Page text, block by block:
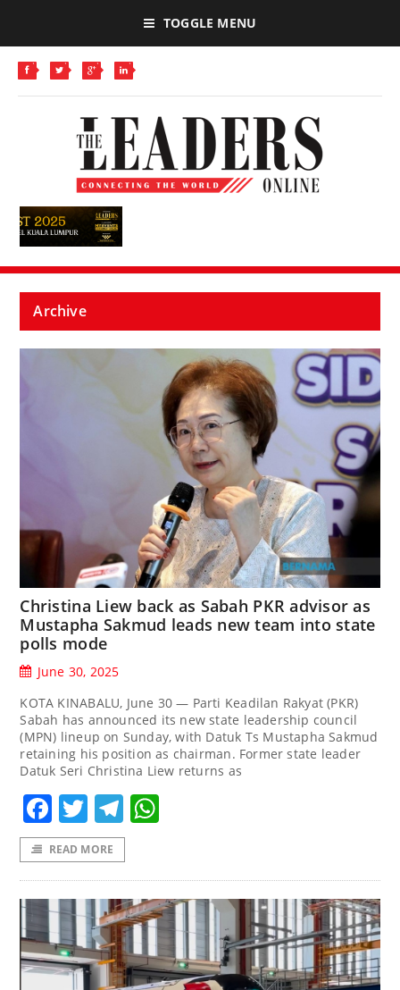
TOGGLE MENU
Archive
Christina Liew back as Sabah PKR advisor as
Mustapha Sakmud leads new team into state
polls mode
June 30, 2025
KOTA KINABALU, June 30 — Parti Keadilan Rakyat (PKR)
Sabah has announced its new state leadership council
(MPN) lineup on Sunday, with Datuk Ts Mustapha Sakmud
retaining his position as chairman. Former state leader
Datuk Seri Christina Liew returns as
Facebook
TwitterTelegram
READ MORE